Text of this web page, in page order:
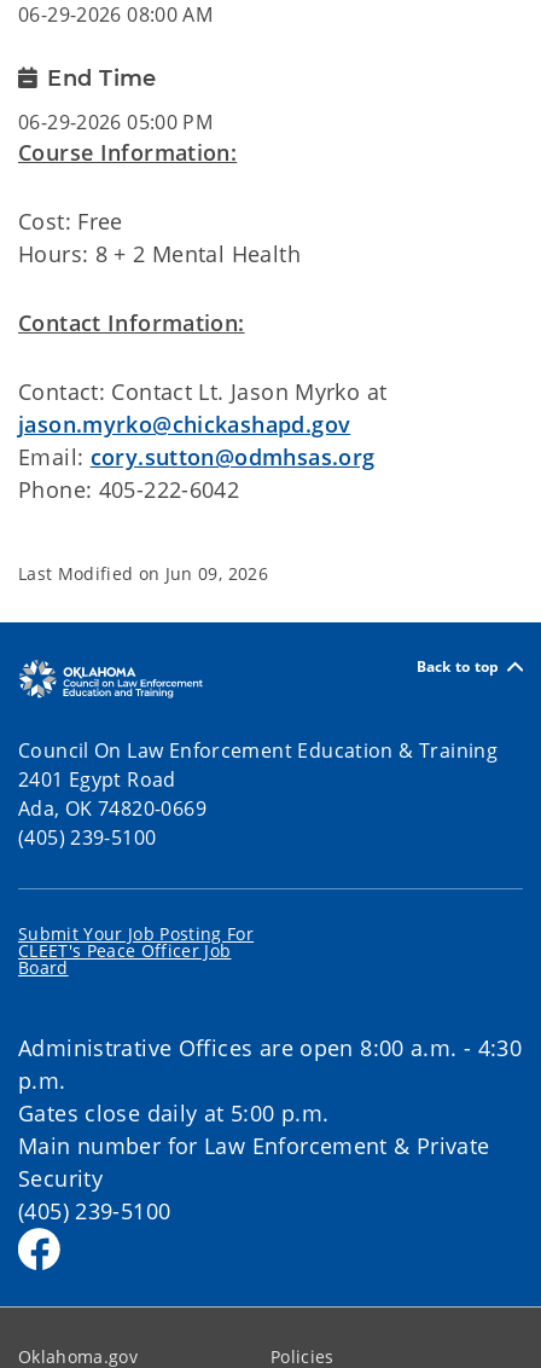
06-29-2026 08:00 AM
End Time
06-29-2026 05:00 PM
Course Information:
Cost: Free
Hours: 8 + 2 Mental Health
Contact Information:
Contact: Contact Lt. Jason Myrko at
jason.myrko@chickashapd.gov
Email: cory.sutton@odmhsas.org
Phone: 405-222-6042
Last Modified on Jun 09, 2026
Back to top
Council On Law Enforcement Education & Training
2401 Egypt Road
Ada, OK 74820-0669
(405) 239-5100
Submit Your Job Posting For
CLEET's Peace Officer Job
Board
Administrative Offices are open 8:00 a.m. - 4:30
p.m.
Gates close daily at 5:00 p.m.
Main number for Law Enforcement & Private
Security
(405) 239-5100
Oklahoma.gov Policies